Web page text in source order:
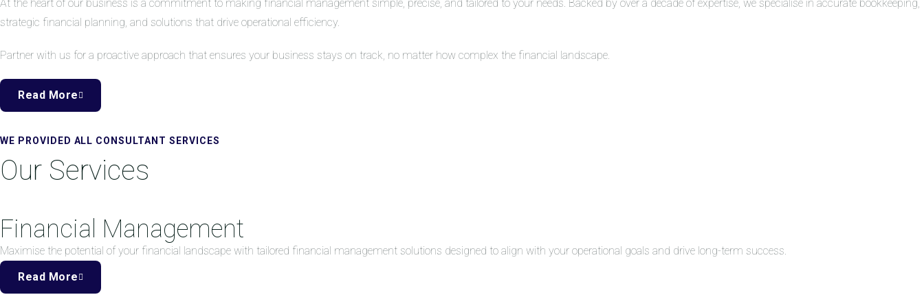
At the heart of our business is a commitment to making financial management simple, precise, and tailored to your needs. Backed by over a decade of expertise, we specialise in accurate bookkeeping,
strategic financial planning, and solutions that drive operational efficiency.
Partner with us for a proactive approach that ensures your business stays on track, no matter how complex the financial landscape.
Read More
WE PROVIDED ALL CONSULTANT SERVICES
Our Services
Financial Management
Maximise the potential of your financial landscape with tailored financial management solutions designed to align with your operational goals and drive long-term success.
Read More